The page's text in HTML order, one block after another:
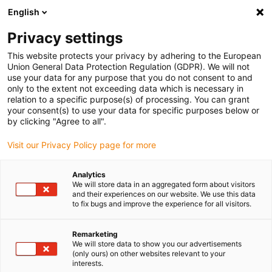
Selecione o local de entrega
A seleção da página do país/região pode influenciar vários
factores
Ver todas as localizações
Ir para www.igus.com
Página inicial igus Portugal
Módulos lineares com cremalheira
Eixo cantilever pequeno e
English
Privacy settings
This website protects your privacy by adhering to the European
Union General Data Protection Regulation (GDPR). We will not
use your data for any purpose that you do not consent to and
only to the extent not exceeding data which is necessary in
relation to a specific purpose(s) of processing. You can grant
your consent(s) to use your data for specific purposes below or
by clicking "Agree to all".
Visit our Privacy Policy page for more
Analytics
We will store data in an aggregated form about visitors
and their experiences on our website. We use this data
to fix bugs and improve the experience for all visitors.
Remarketing
We will store data to show you our advertisements
(only ours) on other websites relevant to your
interests.